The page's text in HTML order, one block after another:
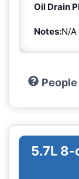
Oil Drain
Notes:N/A
5.7L 8-